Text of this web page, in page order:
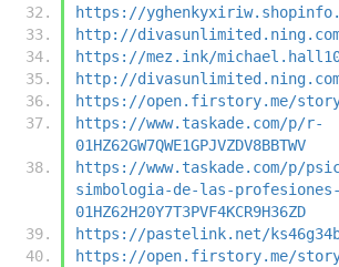
https://
http://
https://mez.ink/
http://
https://open.firstory.me/
https://www.taskade.com/p/r-
01HZ62GW7QWE1GPJVZDV8BBTWV
https://www.taskade.com/p/
simbologia-de-las-profesiones-
01HZ62H20Y7T3PVF4KCR9H36ZD
https://pastelink.net/
https://open.firstory.me/story/